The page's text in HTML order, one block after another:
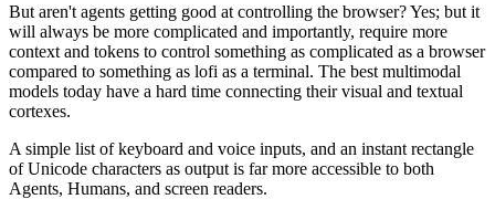
But aren't agents getting good at controlling the browser? Yes; but it
will always be more complicated and importantly, require more
context and tokens to control something as complicated as a browser
compared to something as lofi as a terminal. The best multimodal
models today have a hard time connecting their visual and textual
cortexes.
A simple list of keyboard and voice inputs, and an instant rectangle
of Unicode characters as output is far more accessible to both
Agents, Humans, and screen readers.